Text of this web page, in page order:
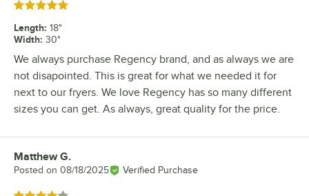
Rated 5 out of 5 stars
Length: 18"
Width: 30"
We always purchase Regency brand, and as always we are
not disapointed. This is great for what we needed it for
next to our fryers. We love Regency has so many different
sizes you can get. As always, great quality for the price.
Review by
Matthew G.
Posted on 08/18/2025 Verified Purchase